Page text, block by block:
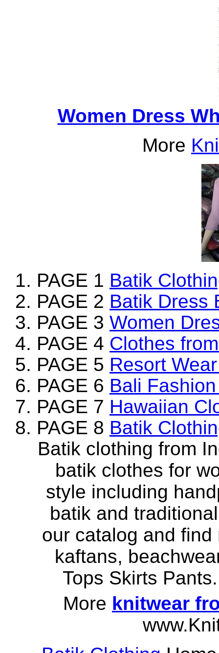
Women Dress
More
PAGE 1 Batik
PAGE 2 Batik Dress
PAGE 3 Women
PAGE 4 Clothes
PAGE 5 Resort
PAGE 6 Bali
PAGE 7 Hawaiian
PAGE 8 Batik
Batik clothing from
batik clothes for
style including
batik and
our catalog and
kaftans,
Tops Skirts
More knitwear